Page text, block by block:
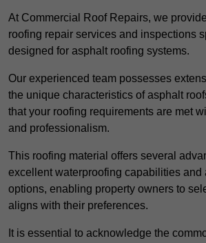
At Commercial Roof Repairs, we
roofing repair services and inspections
designed for asphalt roofing systems.
Our experienced team possesses
the unique characteristics of asphalt
that your roofing requirements are met
and professionalism.
This roofing material offers several
excellent waterproofing capabilities and
options, enabling property owners to
aligns with their preferences.
It is essential to acknowledge the